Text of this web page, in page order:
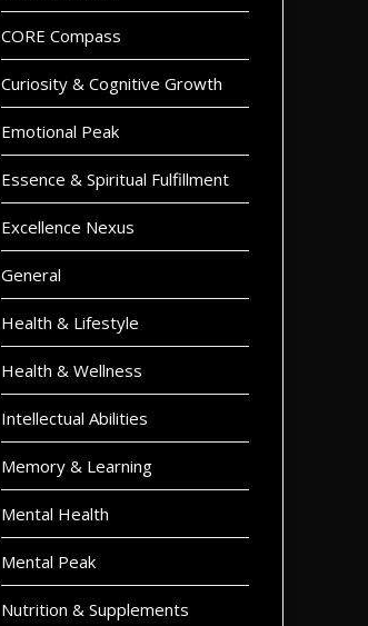
CORE Compass
Curiosity & Cognitive Growth
Emotional Peak
Essence & Spiritual Fulfillment
Excellence Nexus
General
Health & Lifestyle
Health & Wellness
Intellectual Abilities
Memory & Learning
Mental Health
Mental Peak
Nutrition & Supplements